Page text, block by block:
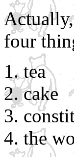
four
tea
cake
the